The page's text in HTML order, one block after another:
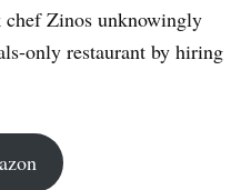
Zinos unknowingly
only restaurant by hiring